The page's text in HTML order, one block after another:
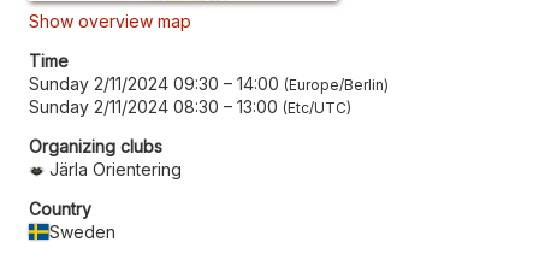
Show overview map
Time
Sunday 2/11/2024 09:30 – 14:00 Europe/Berlin
Sunday 2/11/2024 08:30 – 13:00 Etc/UTC
Organizing clubs
Järla Orientering
Country
Sweden